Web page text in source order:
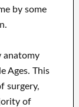
by some
anatomy
Ages. This
surgery,
of